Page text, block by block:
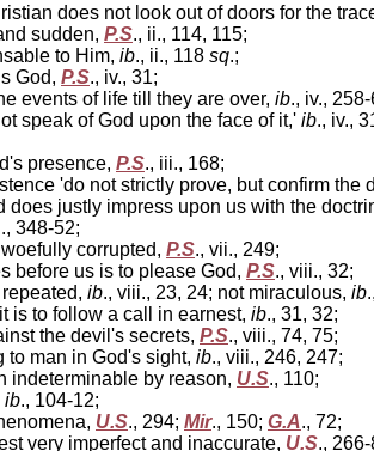
does not look out of doors for the
sudden, P.S., ii., 114, 115;
to Him, ib., ii., 118 sq.;
God, P.S., iv., 31;
events of life till they are over, ib., iv.,
speak of God upon the face of it,' ib., iv.,
presence, P.S., iii., 168;
'do not strictly prove, but confirm the
justly impress upon us with the
348-52;
corrupted, P.S., vii., 249;
us is to please God, P.S., viii., 32;
ib., viii., 23, 24; not miraculous, ib
is to follow a call in earnest, ib., 31, 32;
the devil's secrets, P.S., viii., 74, 75;
man in God's sight, ib., viii., 246, 247;
by reason, U.S., 110;
ib., 104-12;
U.S., 294; Mir., 150; G.A., 72;
very imperfect and inaccurate, U.S.,